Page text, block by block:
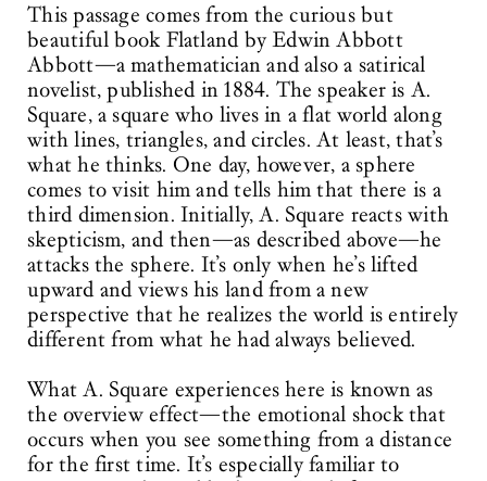
This passage comes from the curious but
beautiful book Flatland by Edwin Abbott
Abbott—a mathematician and also a satirical
novelist, published in 1884. The speaker is A.
Square, a square who lives in a flat world along
with lines, triangles, and circles. At least, that’s
what he thinks. One day, however, a sphere
comes to visit him and tells him that there is a
third dimension. Initially, A. Square reacts with
skepticism, and then—as described above—he
attacks the sphere. It’s only when he’s lifted
upward and views his land from a new
perspective that he realizes the world is entirely
different from what he had always believed.
What A. Square experiences here is known as
the overview effect—the emotional shock that
occurs when you see something from a distance
for the first time. It’s especially familiar to